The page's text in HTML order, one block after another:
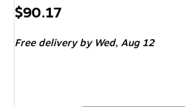
Price
$90.17
Free deliveryby Wed, Aug 12